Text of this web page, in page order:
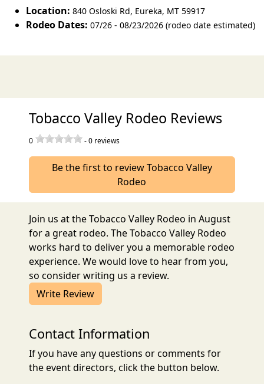
Location: 840 Osloski Rd, Eureka, MT 59917
Rodeo Dates: 07/26 - 08/23/2026 (rodeo date estimated)
Tobacco Valley Rodeo Reviews
0 -0 reviews
Be the first to review Tobacco Valley
Rodeo
Join us at the Tobacco Valley Rodeo in August
for a great rodeo. The Tobacco Valley Rodeo
works hard to deliver you a memorable rodeo
experience. We would love to hear from you,
so consider writing us a review.
Write Review
Contact Information
If you have any questions or comments for
the event directors, click the button below.